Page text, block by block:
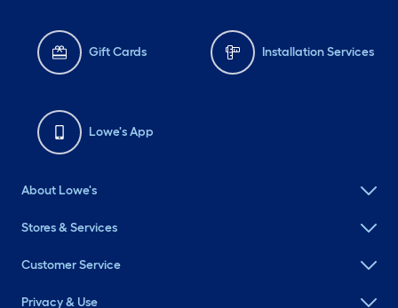
Gift Cards Installation Services
Lowe's App
About Lowe's
Stores & Services
Customer Service
Privacy & Use